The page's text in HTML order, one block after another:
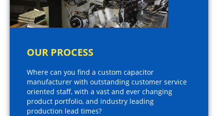
OUR PROCESS
Where can you find a custom capacitor
manufacturer with outstanding customer service
oriented staff, with a vast and ever changing
product portfolio, and industry leading
production lead times?